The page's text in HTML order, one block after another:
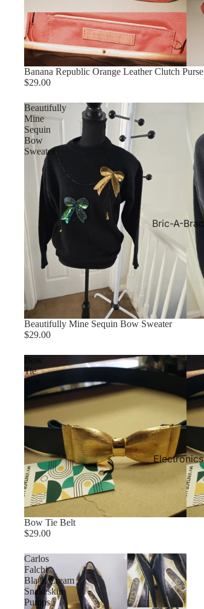
Bric-A-Brac
Electronics
Banana Republic Orange Leather Clutch Purse
$29.00
Beautifully
Mine
Sequin
Bow
Sweater
Beautifully Mine Sequin Bow Sweater
$29.00
Bow
Tie
Belt
Bow Tie Belt
$29.00
Carlos
Falchi
Black/Cream
Snakeskin
Pumps